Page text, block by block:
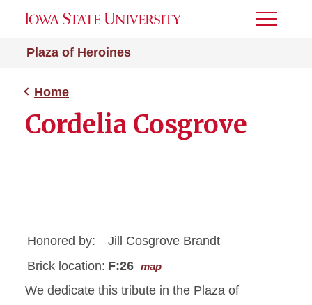
Plaza of Heroines
Toggle
Home
Cordelia Cosgrove
Honored by:
Jill Cosgrove Brandt
Brick location: F:26 map
We dedicate this tribute in the Plaza of